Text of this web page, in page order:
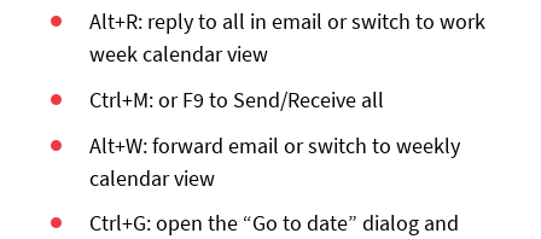
Alt+R: reply to all in email or switch to work
week calendar view
Ctrl+M: or F9 to Send/Receive all
Alt+W: forward email or switch to weekly
calendar view
Ctrl+G: open the “Go to date” dialog and